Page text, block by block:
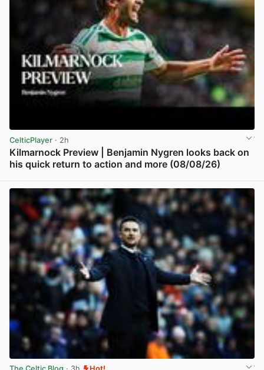
CelticPlayer · 2h
Kilmarnock Preview | Benjamin Nygren looks back on
his quick return to action and more (08/08/26)